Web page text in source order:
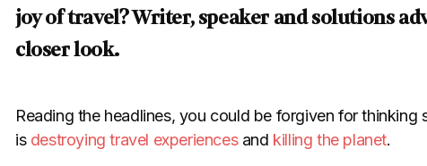
joy of travel? Writer, speaker and solutions
closer look.
Reading the headlines, you could be forgiven for
is destroying travel experiencesand killing the planet.